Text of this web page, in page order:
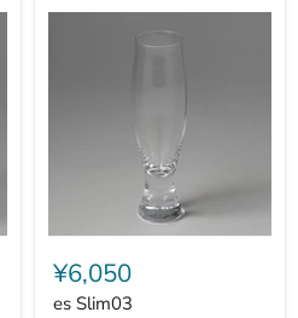
es
Slim03
¥6,050
es Slim03